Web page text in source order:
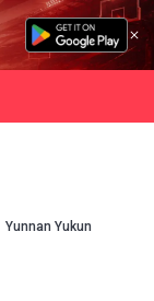
Yunnan Yukun